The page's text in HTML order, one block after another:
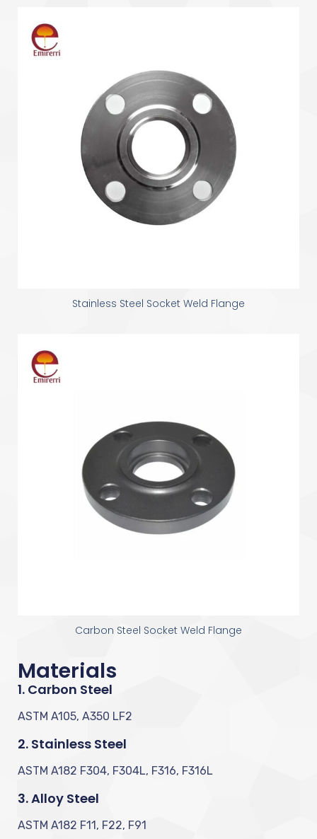
Stainless Steel Socket Weld Flange
Carbon Steel Socket Weld Flange
Materials
1. Carbon Steel
ASTM A105, A350 LF2
2. Stainless Steel
ASTM A182 F304, F304L, F316, F316L
3. Alloy Steel
ASTM A182 F11, F22, F91